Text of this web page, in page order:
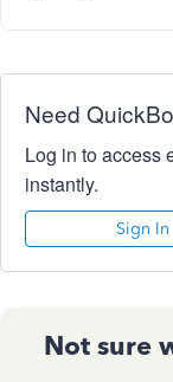
Need
Log in to access
instantly.
Sign In
Not sure